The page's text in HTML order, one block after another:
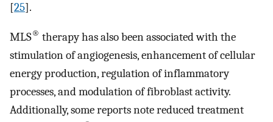
[25].
MLS® therapy has also been associated with the
stimulation of angiogenesis, enhancement of cellular
energy production, regulation of inflammatory
processes, and modulation of fibroblast activity.
Additionally, some reports note reduced treatment